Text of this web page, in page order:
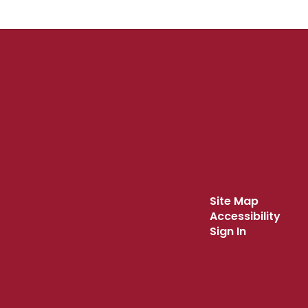
Site Map
Accessibility
Sign In